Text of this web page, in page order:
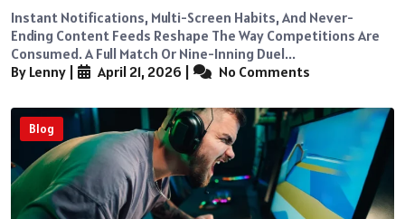
Instant Notifications, Multi-Screen Habits, And Never-
Ending Content Feeds Reshape The Way Competitions Are
Consumed. A Full Match Or Nine-Inning Duel...
By Lenny
April 21, 2026 No Comments
Blog